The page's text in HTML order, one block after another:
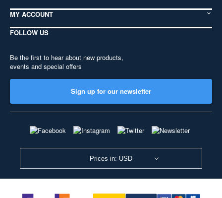
MY ACCOUNT
FOLLOW US
Be the first to hear about new products,
events and special offers
Sign up for our newsletter
Prices in: USD